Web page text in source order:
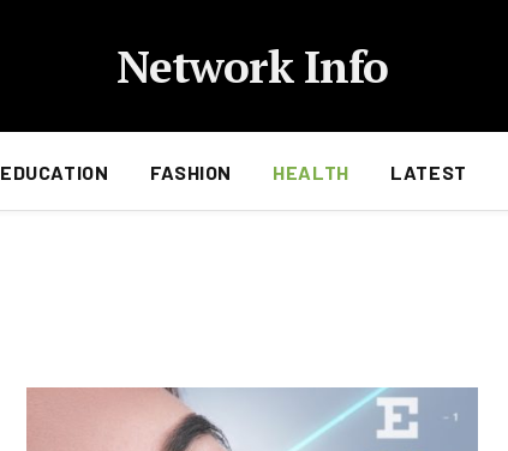
Network Info
EDUCATION FASHION HEALTH LATEST